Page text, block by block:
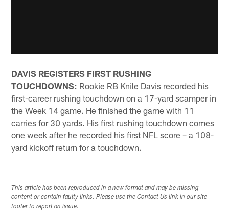
DAVIS REGISTERS FIRST RUSHING
TOUCHDOWNS: Rookie RB Knile Davis recorded his
first-career rushing touchdown on a 17-yard scamper in
the Week 14 game. He finished the game with 11
carries for 30 yards. His first rushing touchdown comes
one week after he recorded his first NFL score – a 108-
yard kickoff return for a touchdown.
This article has been reproduced in a new format and may be missing
content or contain faulty links. Please use the Contact Us link in our site
footer to report an issue.